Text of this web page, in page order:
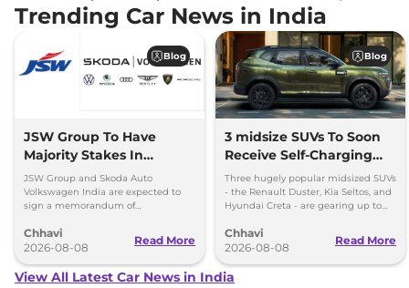
Trending Car News in India
Blog
JSW Group To Have
Majority Stakes In
Proposed JV With
Volkswagen-Skoda India
JSW Group and Skoda Auto
Volkswagen India are expected to
sign a memorandum of
couple of months.
Chhavi
2026-08-08
Read More
Blog
3 midsize SUVs To Soon
Receive Self-Charging
Strong Hybrid Engine
Three hugely popular midsized SUVs
- the Renault Duster, Kia Seltos, and
Hyundai Creta - are gearing up to
hybrid powertrains.
Chhavi
2026-08-08
Read More
View All Latest Car News in India